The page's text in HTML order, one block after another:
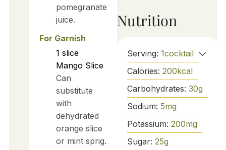
pomegranate
juice.
For Garnish
1 slice
Mango Slice
Can
substitute
with
dehydrated
orange slice
or mint sprig.
Nutrition
Serving: 1cocktail
Calories: 200kcal
Carbohydrates: 30g
Sodium: 5mg
Potassium: 200mg
Sugar: 25g